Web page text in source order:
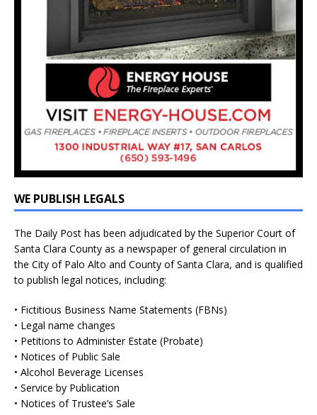
WE PUBLISH LEGALS
The Daily Post has been adjudicated by the Superior Court of
Santa Clara County as a newspaper of general circulation in
the City of Palo Alto and County of Santa Clara, and is qualified
to publish legal notices, including:
• Fictitious Business Name Statements (FBNs)
• Legal name changes
• Petitions to Administer Estate (Probate)
• Notices of Public Sale
• Alcohol Beverage Licenses
• Service by Publication
• Notices of Trustee’s Sale